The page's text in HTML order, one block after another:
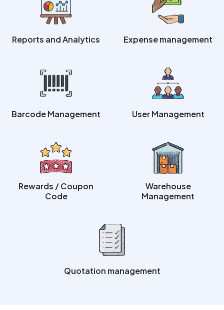
Reports and Analytics Expense management
Barcode Management User Management
Rewards / Coupon
Code
Warehouse
Management
Quotation management